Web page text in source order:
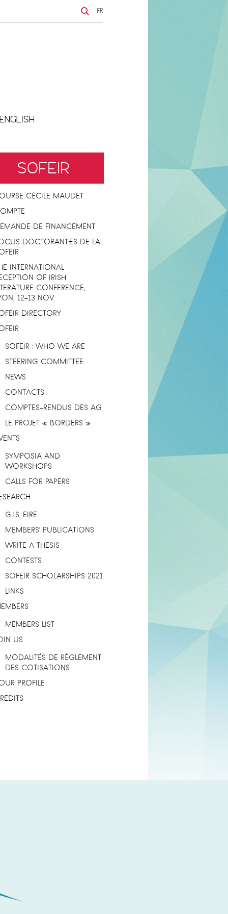
FR
ENGLISH
SOFEIR
CÉCILE MAUDET
DE FINANCEMENT
DOCTORANT·ES DE LA
INTERNATIONAL
OF IRISH
CONFERENCE,
12-13 NOV.
DIRECTORY
SOFEIR : WHO WE ARE
STEERING COMMITTEE
NEWS
CONTACTS
COMPTES-RENDUS DES AG
LE PROJET « BORDERS »
SYMPOSIA AND
WORKSHOPS
CALLS FOR PAPERS
G.I.S. EIRE
MEMBERS’ PUBLICATIONS
WRITE A THESIS
CONTESTS
SOFEIR SCHOLARSHIPS 2021
LINKS
MEMBERS LIST
US
MODALITÉS DE RÈGLEMENT
DES COTISATIONS
PROFILE